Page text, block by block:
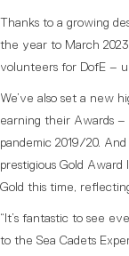
Thanks to a growing
the year to March 2023
volunteers for DofE –
We’ve also set a new
earning their Awards –
pandemic 2019/20.
prestigious Gold
Gold this time,
“It’s fantastic to see
to the Sea Cadets